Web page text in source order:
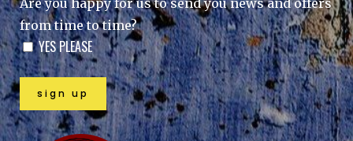
from time to time?
YES PLEASE